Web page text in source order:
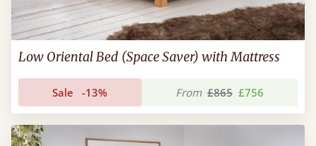
Low Oriental Bed (Space Saver) with Mattress
Sale -13% From £865 £756